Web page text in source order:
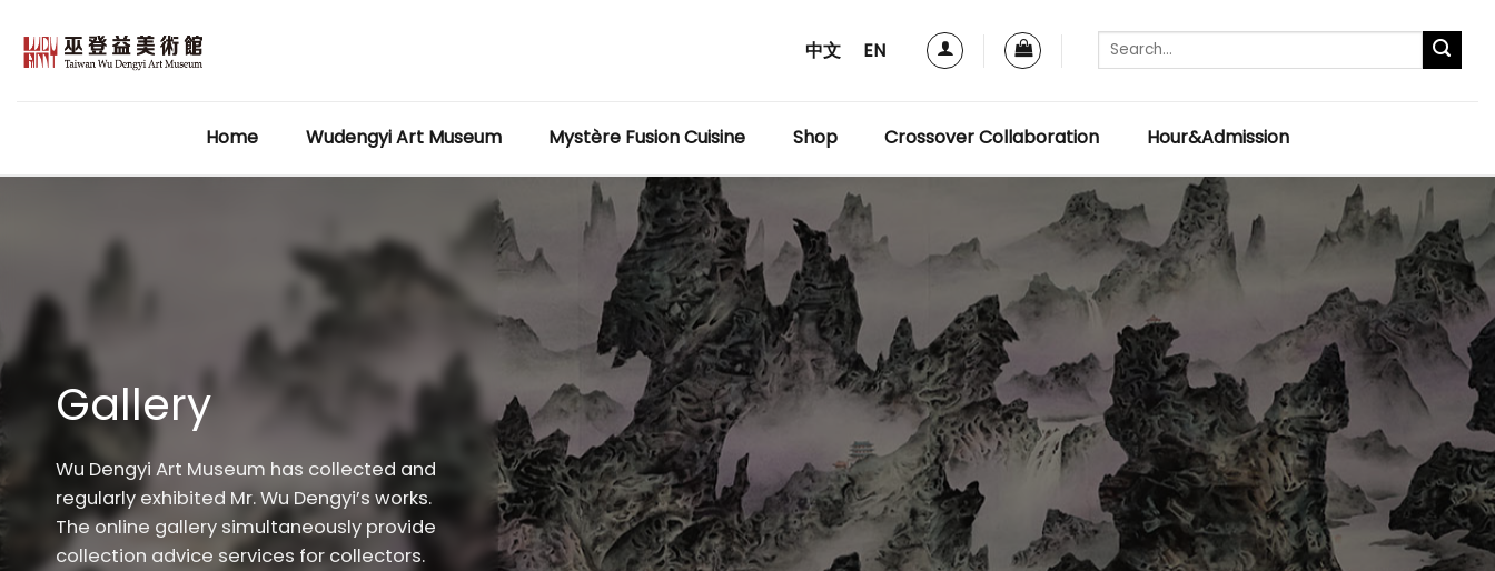
content
中文 EN
Home Wudengyi Art Museum Mystère Fusion Cuisine Shop Crossover Collaboration Hour&Admission
Gallery
Wu Dengyi Art Museum has collected and
regularly exhibited Mr. Wu Dengyi’s works.
The online gallery simultaneously provide
collection advice services for collectors.